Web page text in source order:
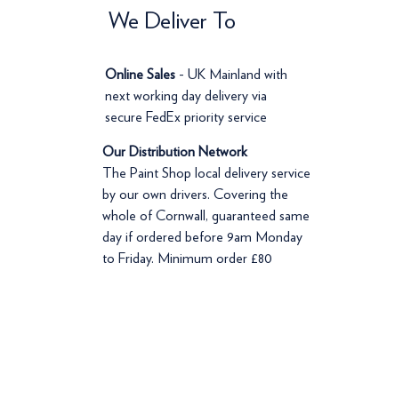
We Deliver To
Online Sales - UK Mainland with
next working day delivery via
secure FedEx priority service
Our Distribution Network
The Paint Shop local delivery service
by our own drivers. Covering the
whole of Cornwall, guaranteed same
day if ordered before 9am Monday
to Friday. Minimum order £80